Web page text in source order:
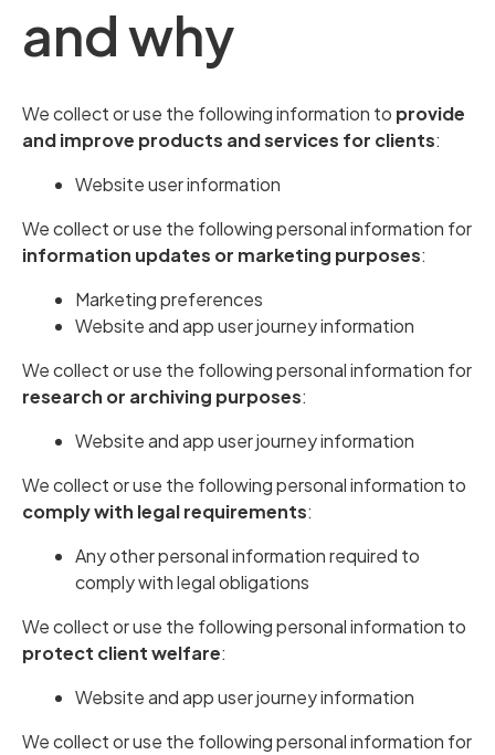
and why
We collect or use the following information to provide
and improve products and services for clients:
Website user information
We collect or use the following personal information for
information updates or marketing purposes:
Marketing preferences
Website and app user journey information
We collect or use the following personal information for
research or archiving purposes:
Website and app user journey information
We collect or use the following personal information to
comply with legal requirements:
Any other personal information required to
comply with legal obligations
We collect or use the following personal information to
protect client welfare:
Website and app user journey information
We collect or use the following personal information for